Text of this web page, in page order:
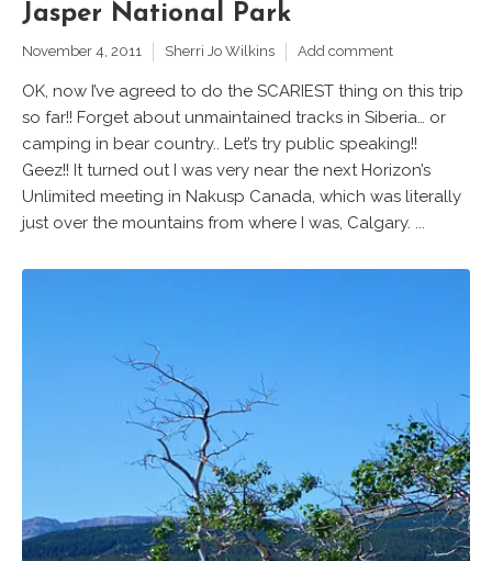
Jasper National Park
November 4, 2011 Sherri Jo Wilkins Add comment
OK, now I’ve agreed to do the SCARIEST thing on this trip
so far!! Forget about unmaintained tracks in Siberia… or
camping in bear country.. Let’s try public speaking!!
Geez!! It turned out I was very near the next Horizon’s
Unlimited meeting in Nakusp Canada, which was literally
just over the mountains from where I was, Calgary. ...